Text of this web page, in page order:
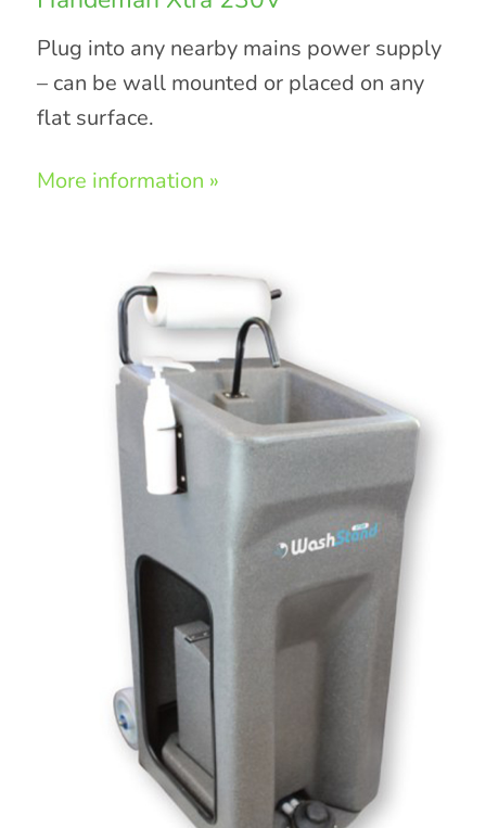
Plug into any nearby mains power supply
– can be wall mounted or placed on any
flat surface.
More information »